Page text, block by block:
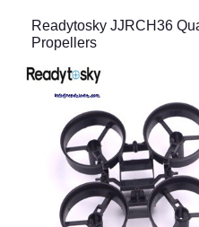
Readytosky JJRCH36
Propellers